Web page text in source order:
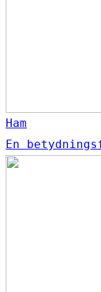
Ham
En